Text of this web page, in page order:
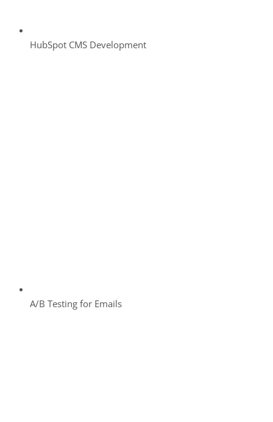
HubSpot CMS Development
A/B Testing for Emails